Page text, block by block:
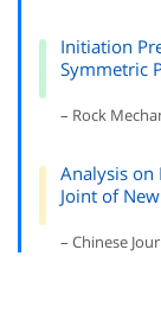
Initiation
Symmetric
– Rock
Analysis on
Joint of
– Chinese